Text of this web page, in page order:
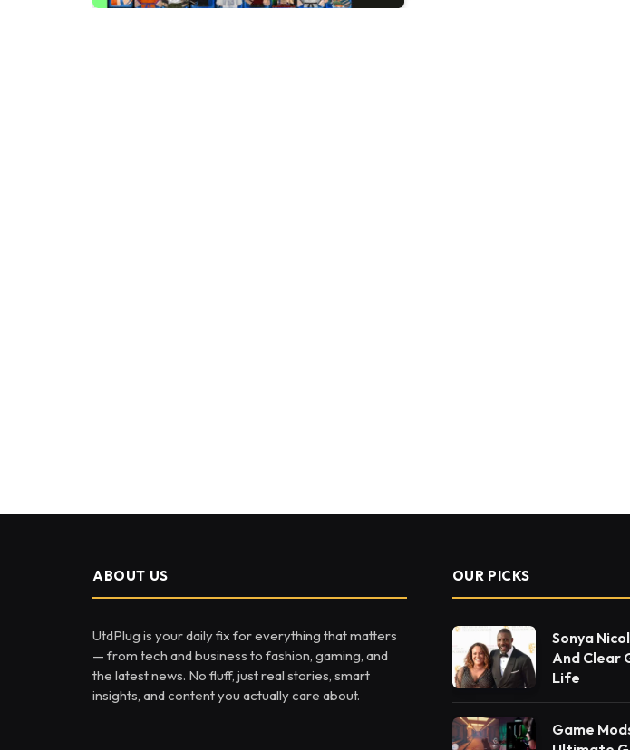
ABOUT US
UtdPlug is your daily fix for everything that matters
— from tech and business to fashion, gaming, and
the latest news. No fluff, just real stories, smart
insights, and content you actually care about.
OUR PICKS
Sonya
And Clear
Life
Game